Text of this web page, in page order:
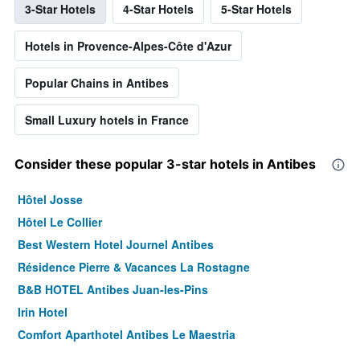
3-Star Hotels 4-Star Hotels 5-Star Hotels
Hotels in Provence-Alpes-Côte d'Azur
Popular Chains in Antibes
Small Luxury hotels in France
Consider these popular 3-star hotels in Antibes
Hôtel Josse
Hôtel Le Collier
Best Western Hotel Journel Antibes
Résidence Pierre & Vacances La Rostagne
B&B HOTEL Antibes Juan-les-Pins
Irin Hotel
Comfort Aparthotel Antibes Le Maestria